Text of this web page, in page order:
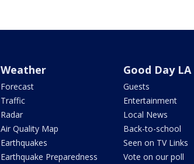
Weather
Forecast
Traffic
Radar
Air Quality Map
Earthquakes
Earthquake Preparedness
Good Day LA
Guests
Entertainment
Local News
Back-to-school
Seen on TV Links
Vote on our poll